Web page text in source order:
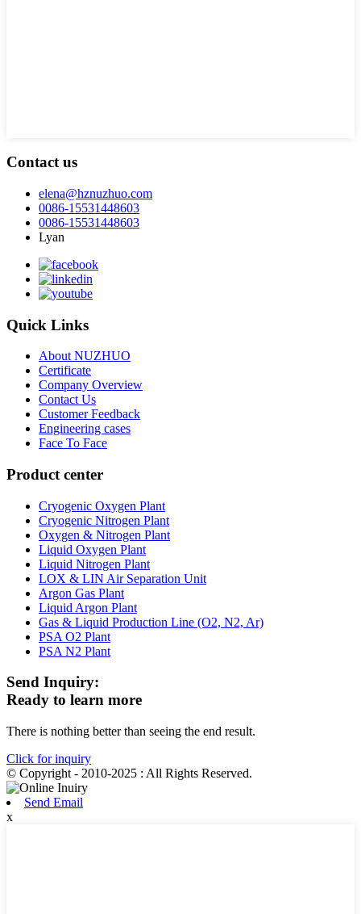
Contact us
elena@hznuzhuo.com
0086-15531448603
0086-15531448603
Lyan
Quick Links
About NUZHUO
Certificate
Company Overview
Contact Us
Customer Feedback
Engineering cases
Face To Face
Product center
Cryogenic Oxygen Plant
Cryogenic Nitrogen Plant
Oxygen & Nitrogen Plant
Liquid Oxygen Plant
Liquid Nitrogen Plant
LOX & LIN Air Separation Unit
Argon Gas Plant
Liquid Argon Plant
Gas & Liquid Production Line (O2, N2, Ar)
PSA O2 Plant
PSA N2 Plant
Send Inquiry:
Ready to learn more
There is nothing better than seeing the end result.
Click for inquiry
© Copyright - 2010-2025 : All Rights Reserved.
Send Email
x